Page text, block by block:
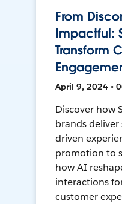
From
Impactful:
Transform
April 9, 2024 •
Discover how
brands deliver
driven
promotion to
how AI
interactions
customer